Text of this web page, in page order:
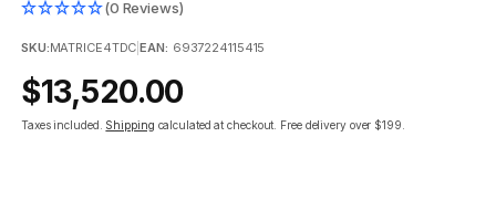
(0 Reviews)
SKU:MATRICE4TDC |EAN: 6937224115415
Regular
price
$13,520.00
Taxes included. Shipping calculated at checkout. Free delivery over $199.